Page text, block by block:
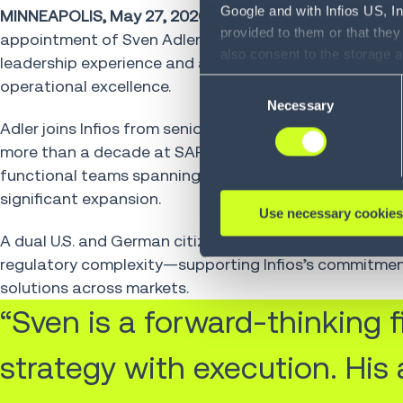
Google and with Infios US,
provided to them or that
also consent to the storage
information, including the
see Privacy Policy
Necessary
Use necessary
MINNEAPOLIS, May 27, 2026
– Infios, a global leader
appointment of Sven Adler as Chief Financial Officer
leadership experience and a strong track record of
operational excellence.
Adler joins Infios from senior leadership roles across
more than a decade at SAP, where he served as CFO
functional teams spanning finance, IT and
significant expansion.
A dual U.S. and German citizen, Adler brings a
regulatory complexity—supporting Infios’s
solutions across markets.
“Sven is a forward-thinking
strategy with execution.